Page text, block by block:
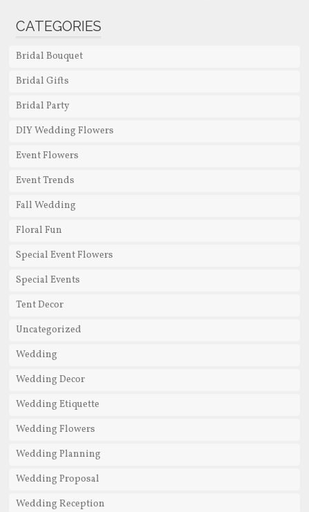
CATEGORIES
Bridal Bouquet
Bridal Gifts
Bridal Party
DIY Wedding Flowers
Event Flowers
Event Trends
Fall Wedding
Floral Fun
Special Event Flowers
Special Events
Tent Decor
Uncategorized
Wedding
Wedding Decor
Wedding Etiquette
Wedding Flowers
Wedding Planning
Wedding Proposal
Wedding Reception